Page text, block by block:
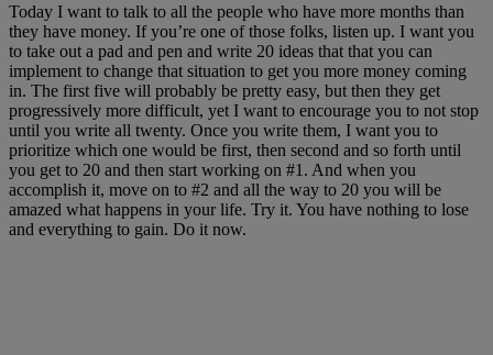
Today I want to talk to all the people who have more months than
they have money. Ifyou’re one of those folks, listen up. I want you
to take out a pad and pen and write 20 ideas that that you can
implement to change that situation to get you more money coming
in. The first five will probably be pretty easy, but then they get
progressively more difficult, yet I want to encourage you to not stop
until you write all twenty. Once you write them, I want you to
prioritize which one would be first, then second and so forth until
you get to 20 and then start working on #1. And when you
accomplish it, move on to #2 and all the way to 20 you will be
amazed what happens in your life. Try it. You have nothing to lose
and everything to gain. Do it now.